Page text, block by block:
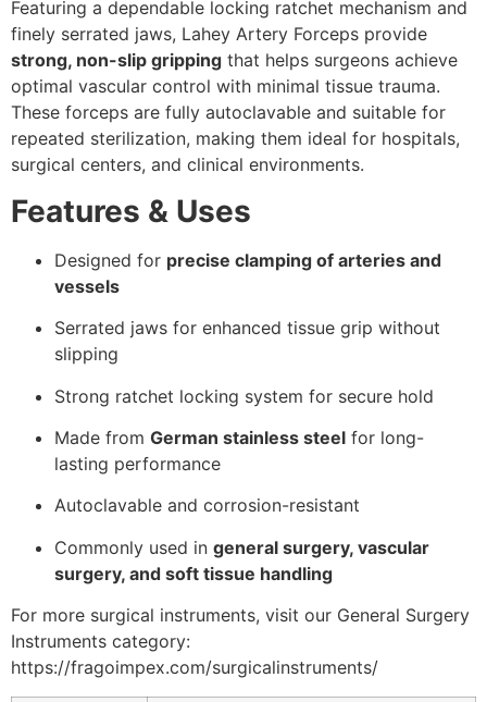
Featuring a dependable locking ratchet mechanism and
finely serrated jaws, Lahey Artery Forceps provide
strong, non-slip gripping that helps surgeons achieve
optimal vascular control with minimal tissue trauma.
These forceps are fully autoclavable and suitable for
repeated sterilization, making them ideal for hospitals,
surgical centers, and clinical environments.
Features & Uses
Designed for precise clamping of arteries and
vessels
Serrated jaws for enhanced tissue grip without
slipping
Strong ratchet locking system for secure hold
Made from German stainless steel for long-
lasting performance
Autoclavable and corrosion-resistant
Commonly used in general surgery, vascular
surgery, and soft tissue handling
For more surgical instruments, visit our General Surgery
Instruments category:
https://fragoimpex.com/surgicalinstruments/